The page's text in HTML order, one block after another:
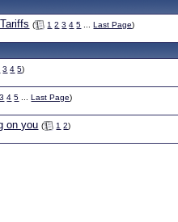
( 1 2 3 4 5 ...Last Page)
3 4 5)
3 4 5 ...Last Page)
on you ( 1 2)